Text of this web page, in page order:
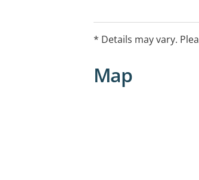
* Details may vary.
Map